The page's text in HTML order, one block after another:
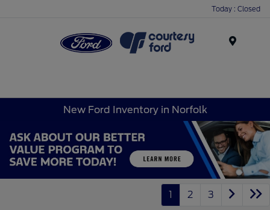
Today : Closed
New Ford Inventory in Norfolk
1 2 3